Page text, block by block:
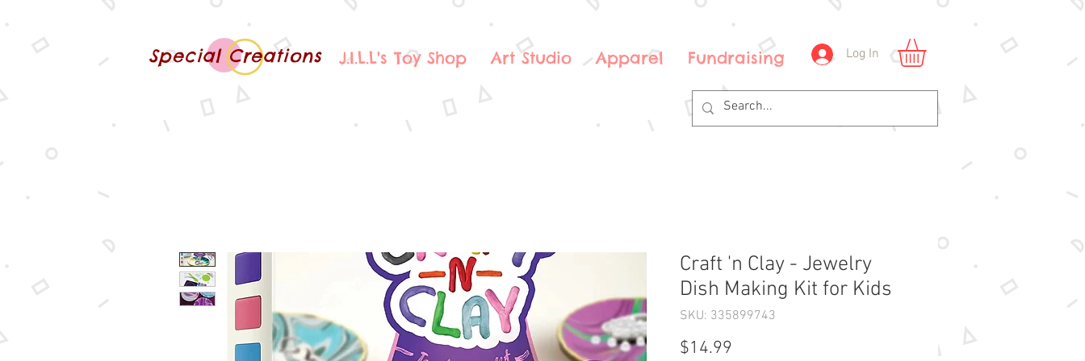
Special Creations J.I.L.L's Toy Shop Art Studio Apparel Fundraising Log In
Craft 'n Clay - Jewelry
Dish Making Kit for Kids
SKU: 335899743
$14.99